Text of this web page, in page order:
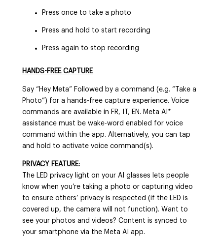
Press once to take a photo
Press and hold to start recording
Press again to stop recording
HANDS-FREE CAPTURE
Say “Hey Meta” Followed by a command (e.g. “Take a
Photo”) for a hands-free capture experience. Voice
commands are available in FR, IT, EN. Meta AI*
assistance must be wake-word enabled for voice
command within the app. Alternatively, you can tap
and hold to activate voice command(s).
PRIVACY FEATURE:
The LED privacy light on your AI glasses lets people
know when you’re taking a photo or capturing video
to ensure others’ privacy is respected (if the LED is
covered up, the camera will not function). Want to
see your photos and videos? Content is synced to
your smartphone via the Meta AI app.